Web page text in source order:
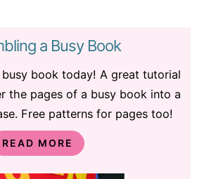
a Busy Book
book today! A great tutorial
the pages of a busy book into a
Free patterns for pages too!
READ MORE